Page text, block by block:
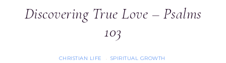
Discovering True Love – Psalms
103
CHRISTIAN LIFE · SPIRITUAL GROWTH